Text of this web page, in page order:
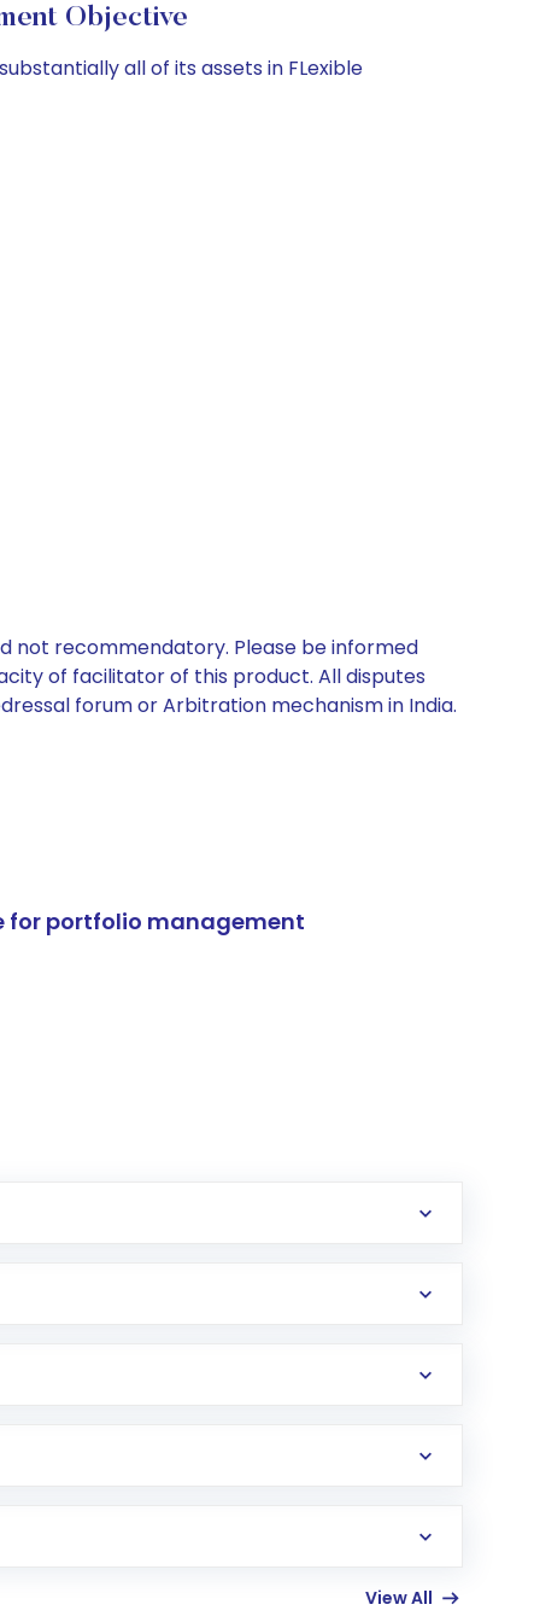
Objective
all of its assets in FLexible
not recommendatory. Please be informed
of facilitator of this product. All disputes
forum or Arbitration mechanism in India.
for portfolio management
in the US. Your account gets
View All